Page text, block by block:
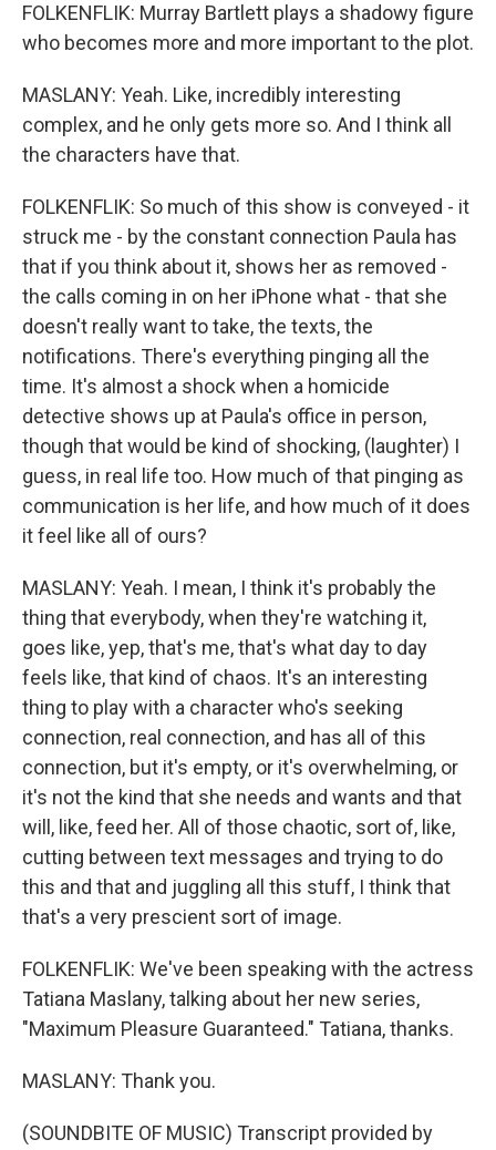
FOLKENFLIK: Murray Bartlett plays a shadowy figure
who becomes more and more important to the plot.
MASLANY: Yeah. Like, incredibly interesting
complex, and he only gets more so. And I think all
the characters have that.
FOLKENFLIK: So much of this show is conveyed - it
struck me - by the constant connection Paula has
that if you think about it, shows her as removed -
the calls coming in on her iPhone what - that she
doesn't really want to take, the texts, the
notifications. There's everything pinging all the
time. It's almost a shock when a homicide
detective shows up at Paula's office in person,
though that would be kind of shocking, (laughter) I
guess, in real life too. How much of that pinging as
communication is her life, and how much of it does
it feel like all of ours?
MASLANY: Yeah. I mean, I think it's probably the
thing that everybody, when they're watching it,
goes like, yep, that's me, that's what day to day
feels like, that kind of chaos. It's an interesting
thing to play with a character who's seeking
connection, real connection, and has all of this
connection, but it's empty, or it's overwhelming, or
it's not the kind that she needs and wants and that
will, like, feed her. All of those chaotic, sort of, like,
cutting between text messages and trying to do
this and that and juggling all this stuff, I think that
that's a very prescient sort of image.
FOLKENFLIK: We've been speaking with the actress
Tatiana Maslany, talking about her new series,
"Maximum Pleasure Guaranteed." Tatiana, thanks.
MASLANY: Thank you.
(SOUNDBITE OF MUSIC) Transcript provided by